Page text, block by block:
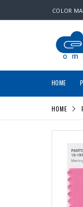
COLOR
HOME
HOME